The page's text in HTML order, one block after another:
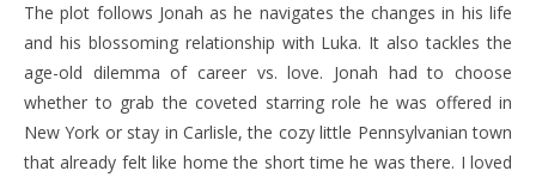
The plot follows Jonah as he navigates the changes in his life
and his blossoming relationship with Luka. It also tackles the
age-old dilemma of career vs. love. Jonah had to choose
whether to grab the coveted starring role he was offered in
New York or stay in Carlisle, the cozy little Pennsylvanian town
that already felt like home the short time he was there. I loved